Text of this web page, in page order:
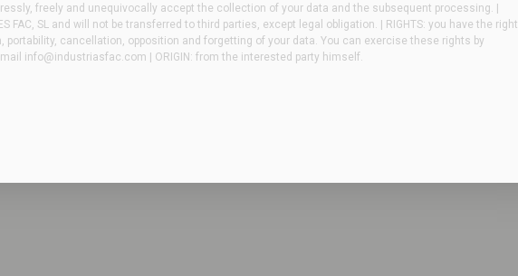
– Equipment sterilizers
freely and unequivocally accept the collection of your data and the subsequent processing. |
FAC, SL and will not be transferred to third parties, except legal obligation. | RIGHTS: you have the right
portability, cancellation, opposition and forgetting of your data. You can exercise these rights by
info@industriasfac.com | ORIGIN: from the interested party himself.